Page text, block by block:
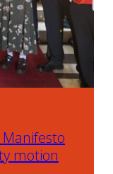
Manifesto
motion